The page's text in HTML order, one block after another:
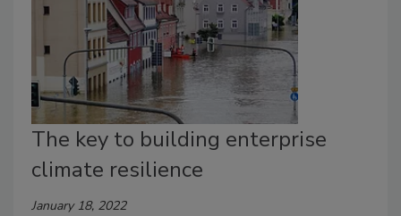
The key to building enterprise
climate resilience
January 18, 2022